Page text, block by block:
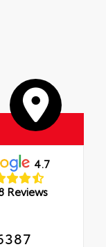
4.7
Reviews